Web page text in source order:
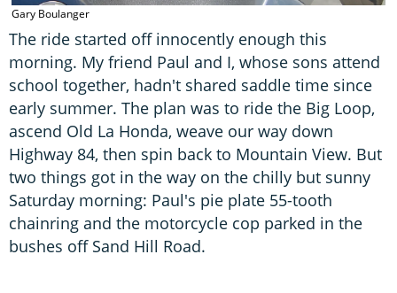
Gary Boulanger
The ride started off innocently enough this
morning. My friend Paul and I, whose sons attend
school together, hadn't shared saddle time since
early summer. The plan was to ride the Big Loop,
ascend Old La Honda, weave our way down
Highway 84, then spin back to Mountain View. But
two things got in the way on the chilly but sunny
Saturday morning: Paul's pie plate 55-tooth
chainring and the motorcycle cop parked in the
bushes off Sand Hill Road.